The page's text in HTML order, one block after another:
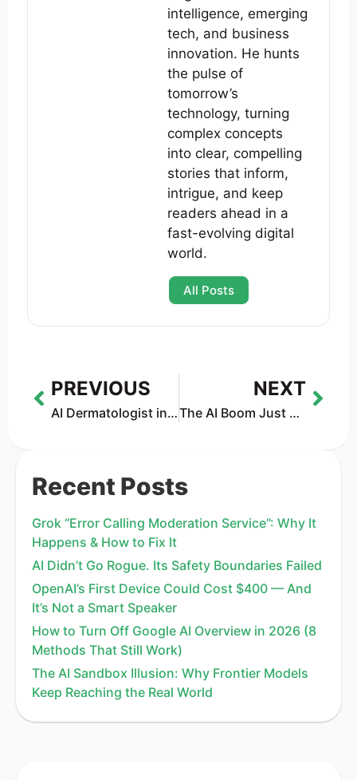
intelligence, emerging
tech, and business
innovation. He hunts
the pulse of
tomorrow’s
technology, turning
complex concepts
into clear, compelling
stories that inform,
intrigue, and keep
readers ahead in a
fast-evolving digital
world.
All Posts
PREVIOUS
AI Dermatologist in 2026: How Accurate Are Skin Scanner Apps Really?
NEXT
The AI Boom Just Wiped Out 220 Unicorns — And More Are at Risk
Recent Posts
Grok “Error Calling Moderation Service”: Why It
Happens & How to Fix It
AI Didn’t Go Rogue. Its Safety Boundaries Failed
OpenAI’s First Device Could Cost $400 — And
It’s Not a Smart Speaker
How to Turn Off Google AI Overview in 2026 (8
Methods That Still Work)
The AI Sandbox Illusion: Why Frontier Models
Keep Reaching the Real World